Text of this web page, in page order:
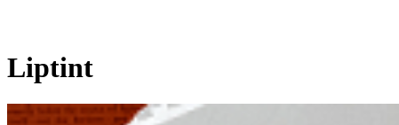
Liptint